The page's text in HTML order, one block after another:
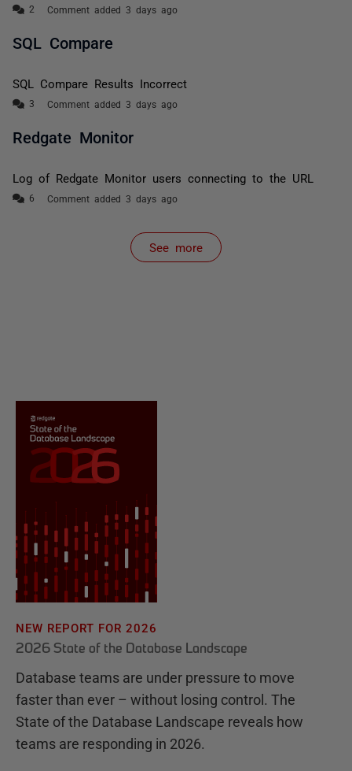
Comment added 3 days ago
SQL Compare
SQL Compare Results Incorrect
Comment added 3 days ago
Redgate Monitor
Log of Redgate Monitor users connecting to the URL
Comment added 3 days ago
See more
items from recent activity